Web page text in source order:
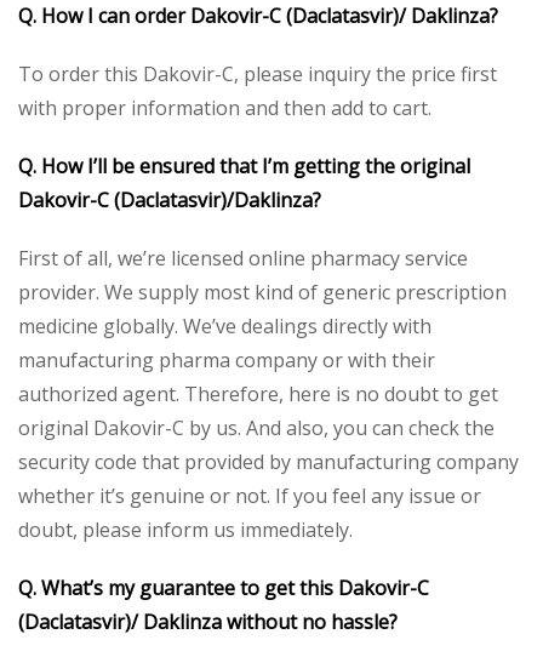
Q. How I can order Dakovir-C (Daclatasvir)/ Daklinza?
To order this Dakovir-C, please inquiry the price first
with proper information and then add to cart.
Q. How I’ll be ensured that I’m getting the original
Dakovir-C (Daclatasvir)/Daklinza?
First of all, we’re licensed online pharmacy service
provider. We supply most kind of generic prescription
medicine globally. We’ve dealings directly with
manufacturing pharma company or with their
authorized agent. Therefore, here is no doubt to get
original Dakovir-C by us. And also, you can check the
security code that provided by manufacturing company
whether it’s genuine or not. If you feel any issue or
doubt, please inform us immediately.
Q. What’s my guarantee to get this Dakovir-C
(Daclatasvir)/ Daklinza without no hassle?